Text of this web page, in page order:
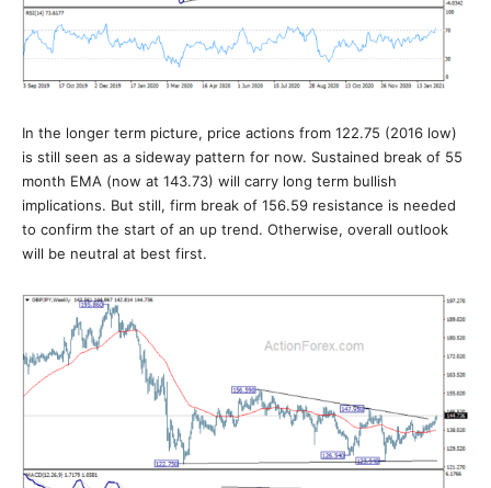
In the longer term picture, price actions from 122.75 (2016 low)
is still seen as a sideway pattern for now. Sustained break of 55
month EMA (now at 143.73) will carry long term bullish
implications. But still, firm break of 156.59 resistance is needed
to confirm the start of an up trend. Otherwise, overall outlook
will be neutral at best first.